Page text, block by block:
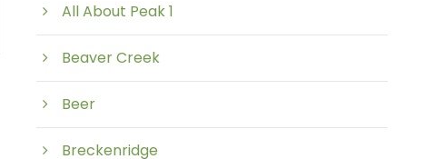
All About Peak 1
Beaver Creek
Beer
Breckenridge